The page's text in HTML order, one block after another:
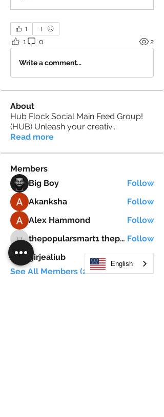
1
1 0 2
Write a comment...
About
Hub Flock Social Main Feed Group!
(HUB) Unleash your creativ...
Read more
Members
Big Boy
Follow
Akanksha
Follow
Alex Hammond
Follow
thepopularsmart1 thepopularsmart1 thepopularsmart1 thepopularsmart1 Follow
girjealiub
girjealiub
Follow
See All Members (267)
English